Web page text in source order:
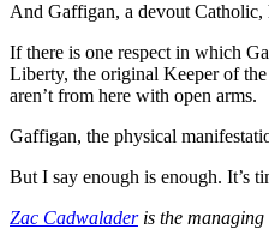
And Gaffigan, a devout Catholic,
If there is one respect in which
Liberty, the original Keeper of
aren’t from here with open arms.
Gaffigan, the physical
But I say enough is enough. It’s
Zac Cadwaladeris the managing